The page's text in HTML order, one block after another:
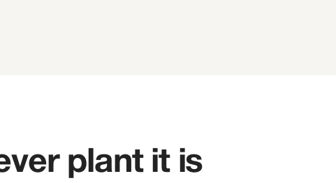
plant it is